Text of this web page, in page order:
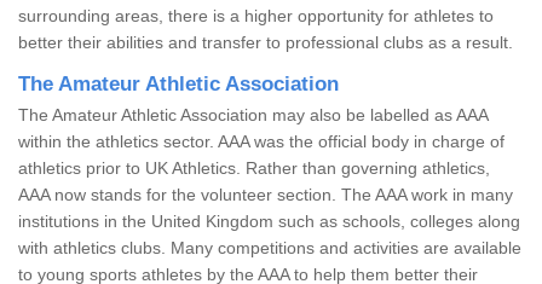
surrounding areas, there is a higher opportunity for athletes to
better their abilities and transfer to professional clubs as a result.
The Amateur Athletic Association
The Amateur Athletic Association may also be labelled as AAA
within the athletics sector. AAA was the official body in charge of
athletics prior to UK Athletics. Rather than governing athletics,
AAA now stands for the volunteer section. The AAA work in many
institutions in the United Kingdom such as schools, colleges along
with athletics clubs. Many competitions and activities are available
to young sports athletes by the AAA to help them better their